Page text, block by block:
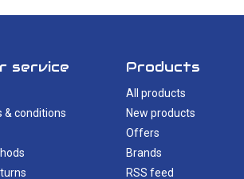
service
& conditions
Products
All products
New products
Offers
Brands
RSS feed